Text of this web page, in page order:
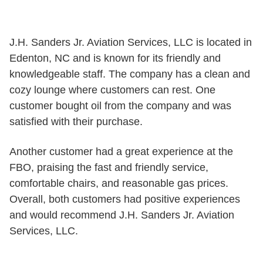
J.H. Sanders Jr. Aviation Services, LLC is located in
Edenton, NC and is known for its friendly and
knowledgeable staff. The company has a clean and
cozy lounge where customers can rest. One
customer bought oil from the company and was
satisfied with their purchase.
Another customer had a great experience at the
FBO, praising the fast and friendly service,
comfortable chairs, and reasonable gas prices.
Overall, both customers had positive experiences
and would recommend J.H. Sanders Jr. Aviation
Services, LLC.